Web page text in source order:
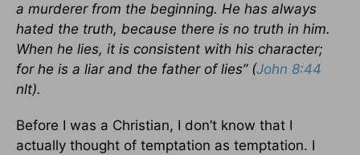
a murderer from the beginning. He has always
hated the truth, because there is no truth in him.
When he lies, it is consistent with his character;
for he is a liar and the father of lies” (John 8:44
nlt).
Before I was a Christian, I don’t know that I
actually thought of temptation as temptation. I